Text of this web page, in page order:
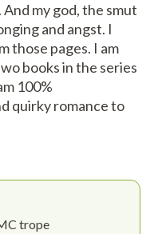
my god, the smut
and angst. I
those pages. I am
books in the series
100%
quirky romance to
trope